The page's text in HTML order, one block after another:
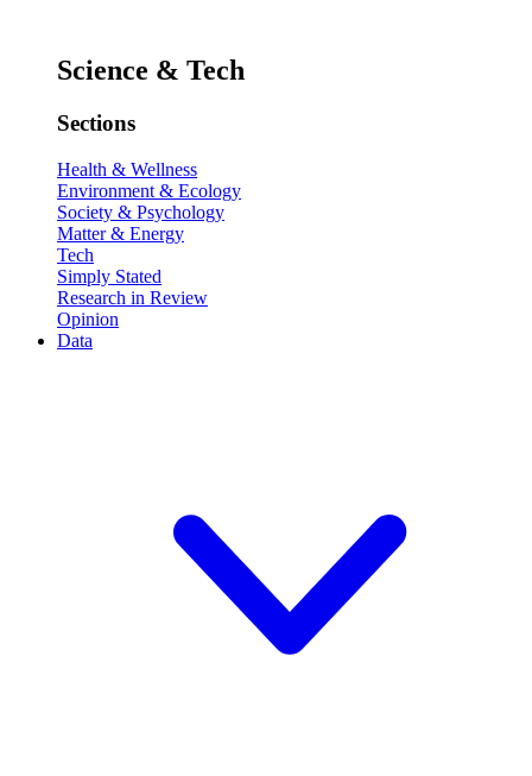
Science & Tech
Sections
Health & Wellness
Environment & Ecology
Society & Psychology
Matter & Energy
Tech
Simply Stated
Research in Review
Opinion
Data